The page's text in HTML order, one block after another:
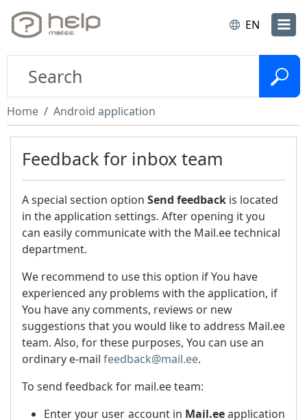
EN
Home Android application
Feedback for inbox team
A special section option Send feedback is located
in the application settings. After opening it you
can easily communicate with the Mail.ee technical
department.
We recommend to use this option if You have
experienced any problems with the application, if
You have any comments, reviews or new
suggestions that you would like to address Mail.ee
team. Also, for these purposes, You can use an
ordinary e-mail feedback@mail.ee.
To send feedback for mail.ee team:
Enter your user account in Mail.eeapplication